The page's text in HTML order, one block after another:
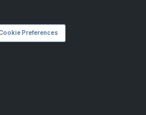
Preferences